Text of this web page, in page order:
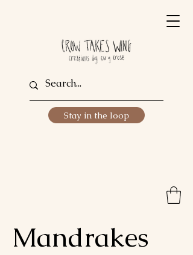
Stay in the loop
Mandrakes